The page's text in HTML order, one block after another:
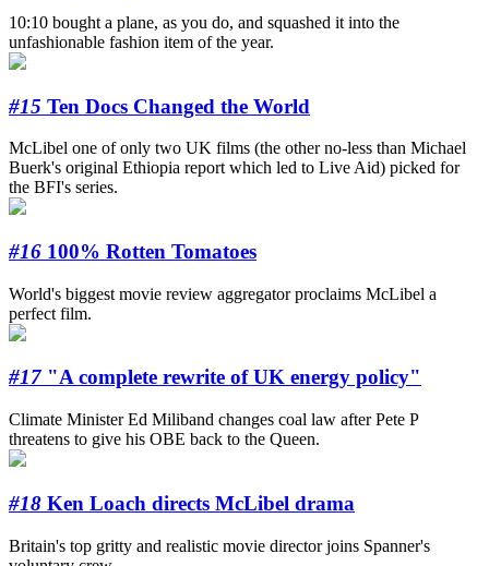
10:10 bought a plane, as you do, and squashed it into the
unfashionable fashion item of the year.
#15 Ten Docs Changed the World
McLibel one of only two UK films (the other no-less than Michael
Buerk's original Ethiopia report which led to Live Aid) picked for
the BFI's series.
#16 100% Rotten Tomatoes
World's biggest movie review aggregator proclaims McLibel a
perfect film.
#17 "A complete rewrite of UK energy policy"
Climate Minister Ed Miliband changes coal law after Pete P
threatens to give his OBE back to the Queen.
#18 Ken Loach directs McLibel drama
Britain's top gritty and realistic movie director joins Spanner's